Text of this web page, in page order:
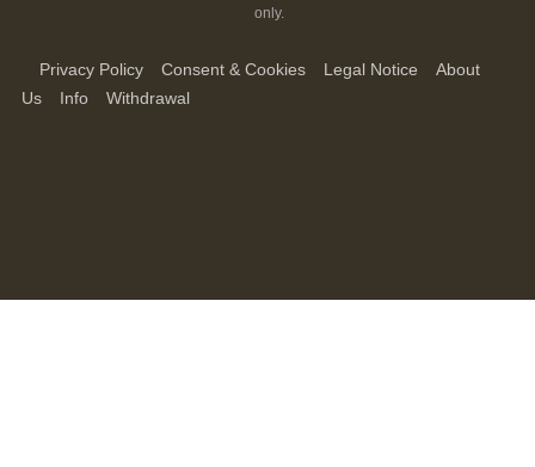
only.
Privacy Policy Consent & Cookies Legal Notice
About
Us
Info Withdrawal